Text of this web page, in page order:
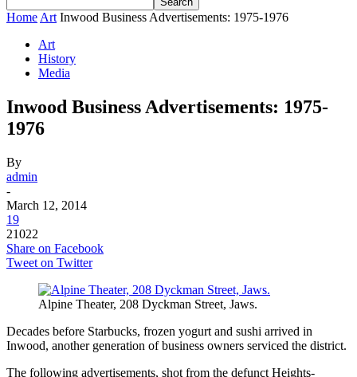
Home Art Inwood Business Advertisements: 1975-1976
Art
History
Media
Inwood Business Advertisements: 1975-
1976
By
admin
-
March 12, 2014
19
21022
Share on Facebook
Tweet on Twitter
Alpine Theater, 208 Dyckman Street, Jaws.
Decades before Starbucks, frozen yogurt and sushi arrived in
Inwood, another generation of business owners serviced the district.
The following advertisements, shot from the defunct Heights-